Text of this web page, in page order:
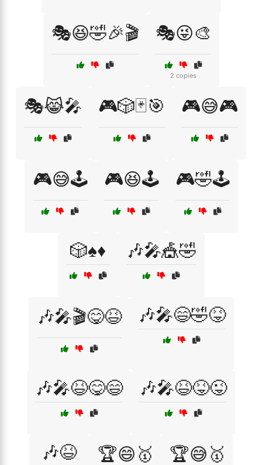
🎭😆🤣🎉🎬 🎭😜🎨
2 copies
🎭😹🎤 🎮🎲🃏🎯 🎮😅🎮
🎮😅🕹️ 🎮😆🕹️ 🎮🤣🕹️
🎲♠️♦️ 🎶🎤🎪🤣
🎶🎤🎬😋😆 🎶🎤😄🤣😝
🎶🎤😆😋😄 🎶🎤😆😝😜
🎶😆 🏆😄🥇 🏆😅🥇